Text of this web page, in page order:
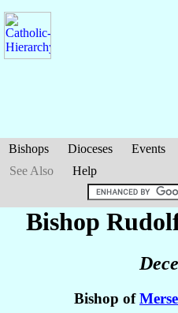
Bishops Dioceses Events
See Also
Help
Bishop
Bishop of